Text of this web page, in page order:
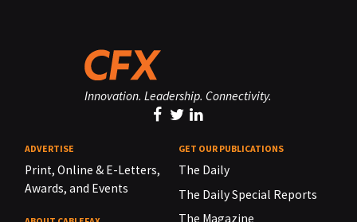
Innovation. Leadership. Connectivity.
ADVERTISE
Print, Online & E-Letters,
Awards, and Events
GET OUR PUBLICATIONS
The Daily
The Daily Special Reports
The Magazine